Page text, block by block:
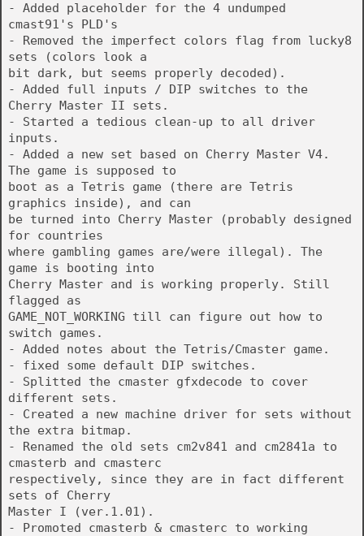
- Added placeholder for the 4 undumped
cmast91's PLD's
- Removed the imperfect colors flag from lucky8
sets (colors look a
bit dark, but seems properly decoded).
- Added full inputs / DIP switches to the
Cherry Master II sets.
- Started a tedious clean-up to all driver
inputs.
- Added a new set based on Cherry Master V4.
The game is supposed to
boot as a Tetris game (there are Tetris
graphics inside), and can
be turned into Cherry Master (probably designed
for countries
where gambling games are/were illegal). The
game is booting into
Cherry Master and is working properly. Still
flagged as
GAME_NOT_WORKING till can figure out how to
switch games.
- Added notes about the Tetris/Cmaster game.
- fixed some default DIP switches.
- Splitted the cmaster gfxdecode to cover
different sets.
- Created a new machine driver for sets without
the extra bitmap.
- Renamed the old sets cm2v841 and cm2841a to
cmasterb and cmasterc
respectively, since they are in fact different
sets of Cherry
Master I (ver.1.01).
- Promoted cmasterb & cmasterc to working